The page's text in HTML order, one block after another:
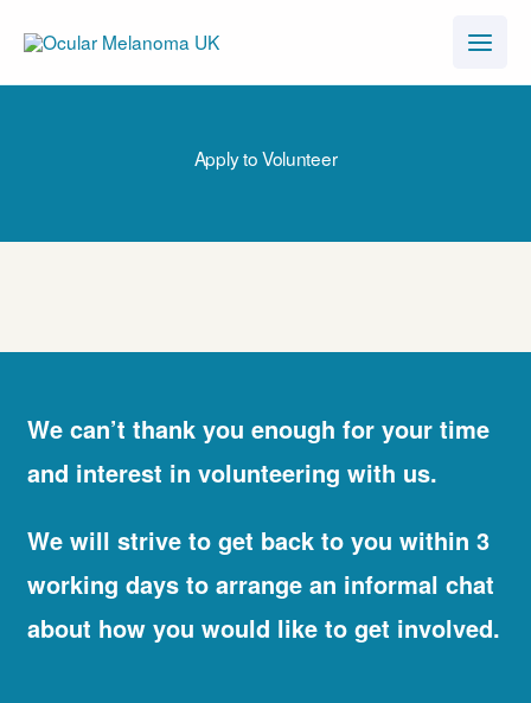
content
Apply to Volunteer
We can’t thank you enough for your time
and interest in volunteering with us.
We will strive to get back to you within 3
working days to arrange an informal chat
about how you would like to get involved.